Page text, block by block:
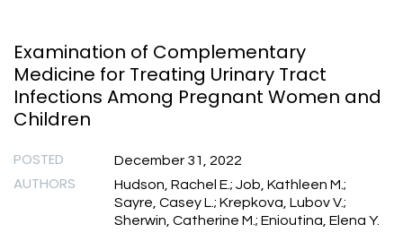
Examination of Complementary
Medicine for Treating Urinary Tract
Infections Among Pregnant Women and
Children
POSTED December 31, 2022
AUTHORS
Hudson, Rachel E.; Job, Kathleen M.;
Sayre, Casey L.; Krepkova, Lubov V.;
Sherwin, Catherine M.; Enioutina, Elena Y.